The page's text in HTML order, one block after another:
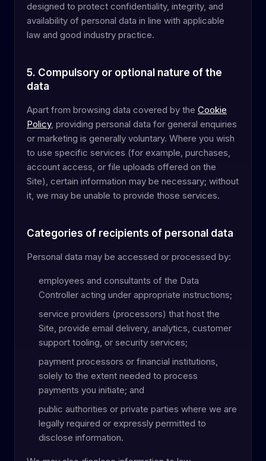
designed to protect confidentiality, integrity, and
availability of personal data in line with applicable
law and good industry practice.
5. Compulsory or optional nature of the
data
Apart from browsing data covered by the Cookie
Policy, providing personal data for general enquiries
or marketing is generally voluntary. Where you wish
to use specific services (for example, purchases,
account access, or file uploads offered on the
Site), certain information may be necessary; without
it, we may be unable to provide those services.
Categories of recipients of personal data
Personal data may be accessed or processed by:
employees and consultants of the Data
Controller acting under appropriate instructions;
service providers (processors) that host the
Site, provide email delivery, analytics, customer
support tooling, or security services;
payment processors or financial institutions,
solely to the extent needed to process
payments you initiate; and
public authorities or private parties where we are
legally required or expressly permitted to
disclose information.